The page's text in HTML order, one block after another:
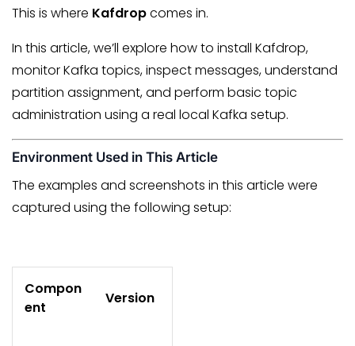
This is where Kafdropcomes in.
In this article, we’ll explore how to install Kafdrop,
monitor Kafka topics, inspect messages, understand
partition assignment, and perform basic topic
administration using a real local Kafka setup.
Environment Used in This Article
The examples and screenshots in this article were
captured using the following setup:
Compon
ent
Version